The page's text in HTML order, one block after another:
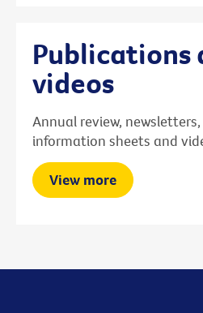
Publications
videos
Annual review,
information sheets and
View more